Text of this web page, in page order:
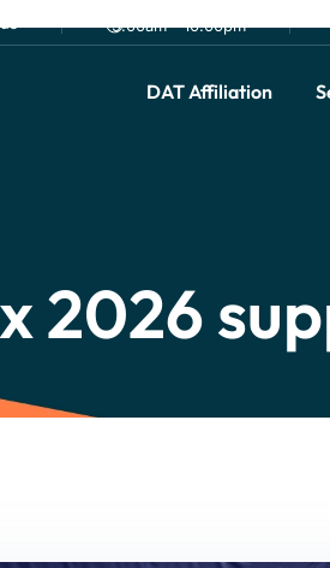
9.00am - 10.00pm
DAT Affiliation
2026